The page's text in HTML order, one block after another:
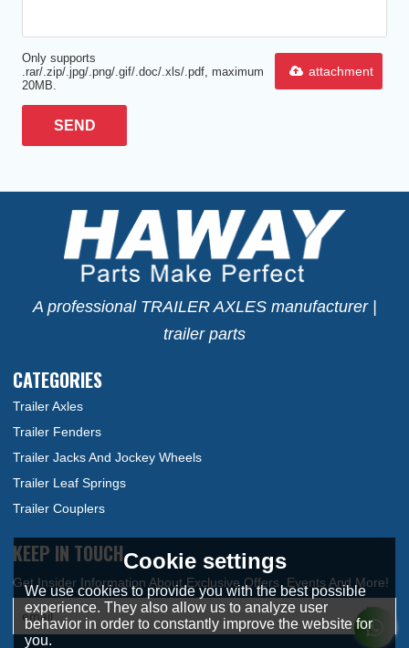
Only supports
.rar/.zip/.jpg/.png/.gif/.doc/.xls/.pdf, maximum
20MB.
attachment
SEND
A professional TRAILER AXLES manufacturer |
trailer parts
CATEGORIES
Trailer Axles
Trailer Fenders
Trailer Jacks And Jockey Wheels
Trailer Leaf Springs
Trailer Couplers
KEEP IN TOUCHCookie settings
We use cookies to provide you with the best possible
experience. They also allow us to analyze user
behavior in order to constantly improve the website for
you.